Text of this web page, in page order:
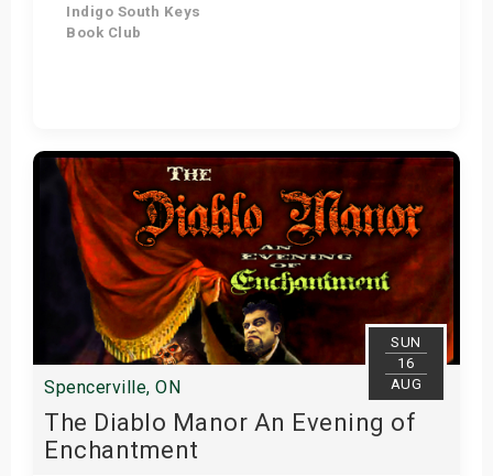
Indigo South Keys
Book Club
Get Tickets
SUN
16
AUG
Spencerville, ON
The Diablo Manor An Evening of
Enchantment